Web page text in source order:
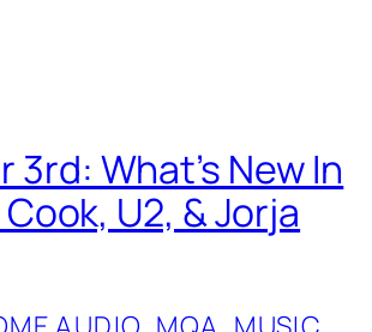
What’s New In
U2, & Jorja